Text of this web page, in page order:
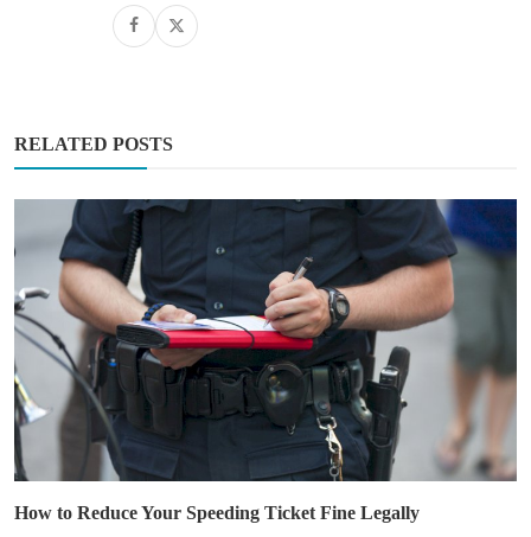
RELATED POSTS
How to Reduce Your Speeding Ticket Fine Legally